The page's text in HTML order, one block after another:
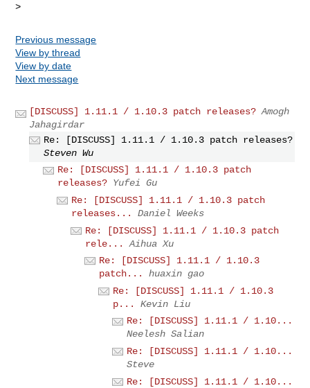
Previous message
View by thread
View by date
Next message
[DISCUSS] 1.11.1 / 1.10.3 patch releases? Amogh
Jahagirdar
Re: [DISCUSS] 1.11.1 / 1.10.3 patch releases?
Steven Wu
Re: [DISCUSS] 1.11.1 / 1.10.3 patch
releases? Yufei Gu
Re: [DISCUSS] 1.11.1 / 1.10.3 patch
releases...
Daniel Weeks
Re: [DISCUSS] 1.11.1 / 1.10.3 patch
rele...
Aihua Xu
Re: [DISCUSS] 1.11.1 / 1.10.3
patch...
huaxin gao
Re: [DISCUSS] 1.11.1 / 1.10.3
p...
Kevin Liu
Re: [DISCUSS] 1.11.1 / 1.10...
Neelesh Salian
Re: [DISCUSS] 1.11.1 / 1.10...
Steve
Re: [DISCUSS] 1.11.1 / 1.10...